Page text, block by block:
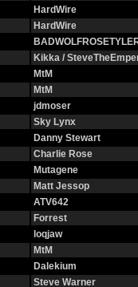
HardWire
HardWire
Kikka /
MtM
MtM
jdmoser
Sky Lynx
Danny Stewart
Charlie Rose
Mutagene
Matt Jessop
ATV642
Forrest
loqjaw
MtM
Dalekium
Steve Warner